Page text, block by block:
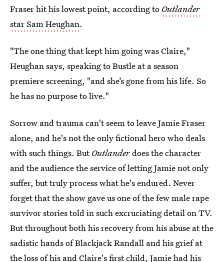
Fraser hit his lowest point, according to Outlander
star Sam Heughan.
"The one thing that kept him going was Claire,"
Heughan says, speaking to Bustle at aseason
premiere screening, "and she’s gone from his life. So
he has no purpose to live."
Sorrow and trauma can't seem to leave Jamie Fraser
alone, and he's not the only fictional hero who deals
with such things. ButOutlanderdoes the character
and the audience the service of letting Jamie not only
suffer, but truly process what he's endured. Never
forget that the show gave us one of the few male rape
survivor stories told in such excruciating detail on TV.
But throughout both his recovery from his abuse at the
sadistic hands of Blackjack Randall and his grief at
the loss of his and Claire's first child, Jamie had his